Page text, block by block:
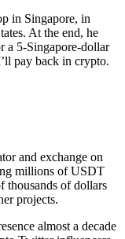
in Singapore, in
At the end, he
a 5-Singapore-dollar
pay back in crypto.
and exchange on
millions of USDT
thousands of dollars
projects.
almost a decade